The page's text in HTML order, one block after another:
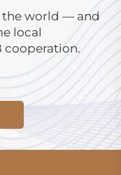
the world — and
local
cooperation.